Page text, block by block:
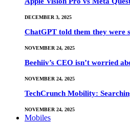
DECEMBER 3, 2025
ChatGPT told them they
NOVEMBER 24, 2025
Beehiiv’s CEO isn’t worried
NOVEMBER 24, 2025
TechCrunch Mobility:
NOVEMBER 24, 2025
Mobiles